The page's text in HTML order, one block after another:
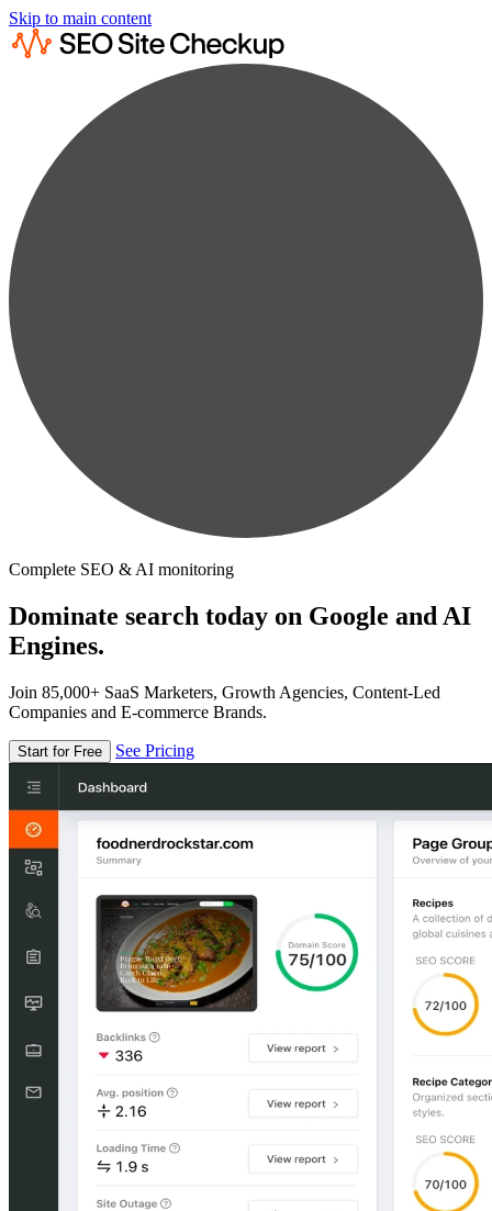
Skip to main content
Complete SEO & AI monitoring
Dominate search today on Google and AI
Engines.
Join 85,000+ SaaS Marketers, Growth Agencies, Content-Led
Companies and E-commerce Brands.
Start for Free See Pricing